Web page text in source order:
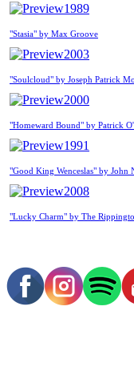
1989
"Stasia" by Max Groove
2003
"Soulcloud" by Joseph Patrick
2000
"Homeward Bound" by Patrick
1991
"Good King Wenceslas" by John
2008
"Lucky Charm" by The